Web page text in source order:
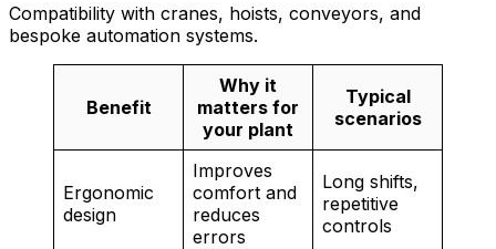
Compatibility with cranes, hoists, conveyors, and
bespoke automation systems.
Benefit
Why it
matters for
your plant
Typical
scenarios
Ergonomic
design
Improves
comfort and
reduces
errors
Long shifts,
repetitive
controls